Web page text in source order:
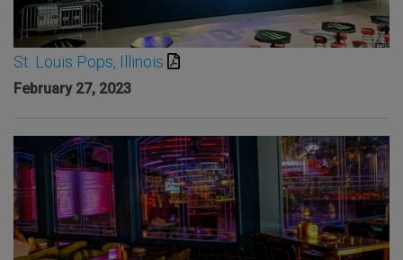
St. Louis Pops, Illinois
February 27, 2023